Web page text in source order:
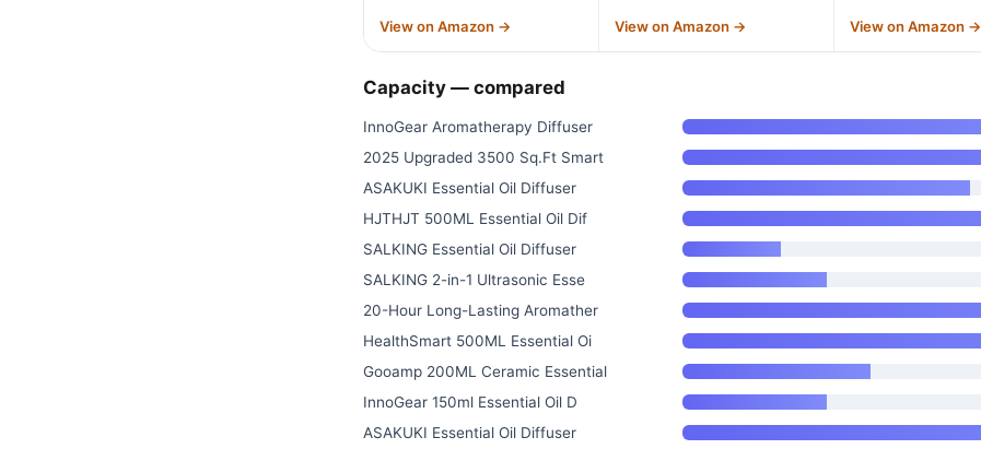
View on Amazon → View on Amazon → View on Amazon →
Capacity — compared
InnoGear Aromatherapy Diffuser
2025 Upgraded 3500 Sq.Ft Smart
ASAKUKI Essential Oil Diffuser
HJTHJT 500ML Essential Oil Dif
SALKING Essential Oil Diffuser
SALKING 2-in-1 Ultrasonic Esse
20-Hour Long-Lasting Aromather
HealthSmart 500ML Essential Oi
Gooamp 200ML Ceramic Essential
InnoGear 150ml Essential Oil D
ASAKUKI Essential Oil Diffuser